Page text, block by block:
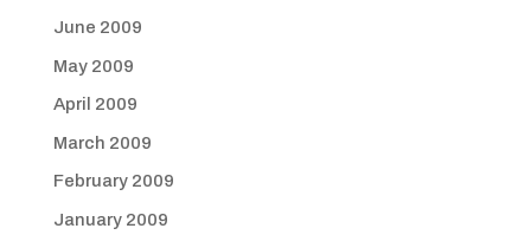
June 2009
May 2009
April 2009
March 2009
February 2009
January 2009